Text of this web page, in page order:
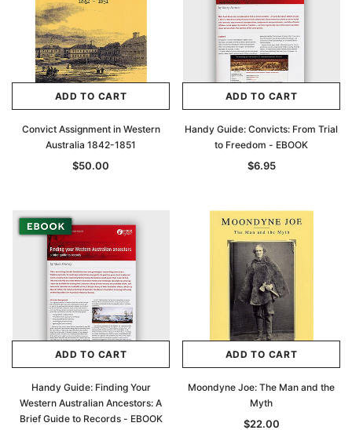
ADD TO CART
Convict Assignment in Western
Australia 1842-1851
$50.00
ADD TO CART
Handy Guide: Convicts: From Trial
to Freedom - EBOOK
$6.95
ADD TO CART
Handy Guide: Finding Your
Western Australian Ancestors: A
Brief Guide to Records - EBOOK
ADD TO CART
Moondyne Joe: The Man and the
Myth
$22.00